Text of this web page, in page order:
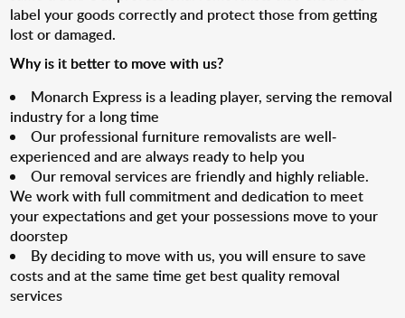
label your goods correctly and protect those from getting
lost or damaged.
Why is it better to move with us?
Monarch Express is a leading player, serving the removal
industry for a long time
Our professional furniture removalists are well-
experienced and are always ready to help you
Our removal services are friendly and highly reliable.
We work with full commitment and dedication to meet
your expectations and get your possessions move to your
doorstep
By deciding to move with us, you will ensure to save
costs and at the same time get best quality removal
services